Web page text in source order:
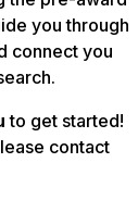
you through
connect you
to get started!
contact